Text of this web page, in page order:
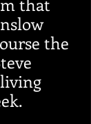
the